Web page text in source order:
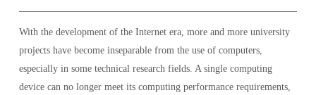
With the development of the Internet era, more and more university
projects have become inseparable from the use of computers,
especially in some technical research fields. A single computing
device can no longer meet its computing performance requirements,